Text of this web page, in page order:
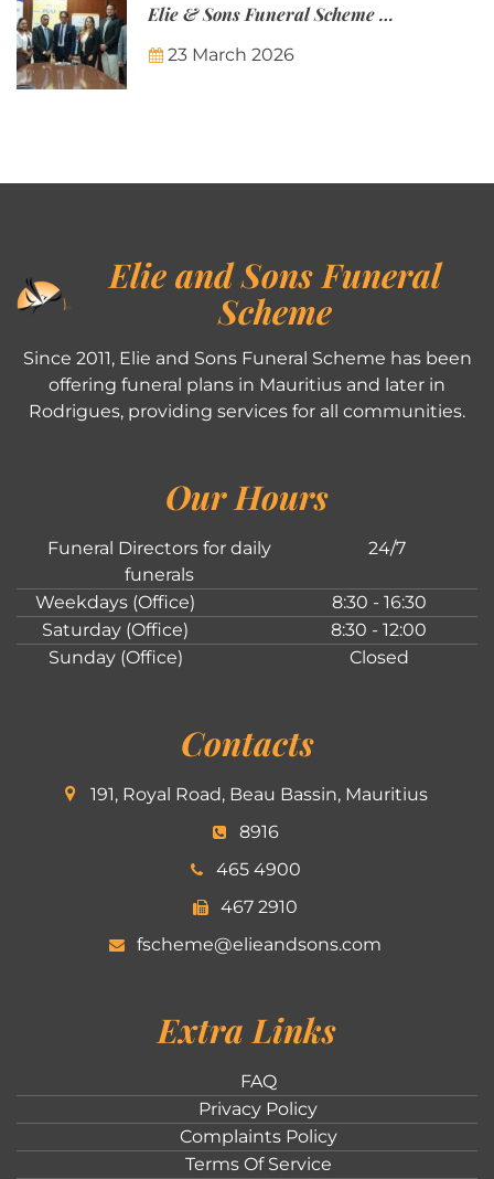
Elie & Sons Funeral Scheme and the Mauritius Post are partnering to make funeral plans more accessible to Mauritian families.
23 March 2026
Elie and Sons Funeral
Scheme
Since 2011, Elie and Sons Funeral Scheme has been
offering funeral plans in Mauritius and later in
Rodrigues, providing services for all communities.
Our Hours
Funeral Directors for daily
funerals
24/7
Weekdays (Office)
8:30 - 16:30
Saturday (Office)
8:30 - 12:00
Sunday (Office)
Closed
Contacts
191, Royal Road, Beau Bassin, Mauritius
8916
465 4900
467 2910
fscheme@elieandsons.com
Extra Links
FAQ
Privacy Policy
Complaints Policy
Terms Of Service